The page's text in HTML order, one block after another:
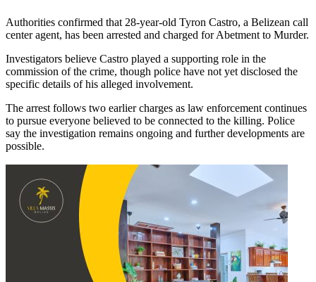
Authorities confirmed that 28-year-old Tyron Castro, a Belizean call
center agent, has been arrested and charged for Abetment to Murder.
Investigators believe Castro played a supporting role in the
commission of the crime, though police have not yet disclosed the
specific details of his alleged involvement.
The arrest follows two earlier charges as law enforcement continues
to pursue everyone believed to be connected to the killing. Police
say the investigation remains ongoing and further developments are
possible.